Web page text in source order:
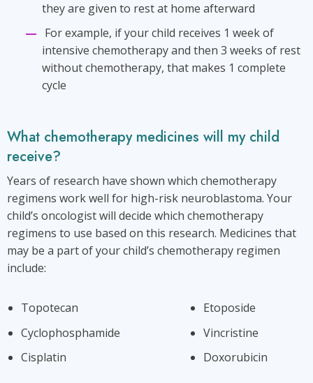
they are given to rest at home afterward
For example, if your child receives 1 week of
intensive chemotherapy and then 3 weeks of rest
without chemotherapy, that makes 1 complete
cycle
What chemotherapy medicines will my child
receive?
Years of research have shown which chemotherapy
regimens work well for high-risk neuroblastoma. Your
child’s oncologist will decide which chemotherapy
regimens to use based on this research. Medicines that
may be a part of your child’s chemotherapy regimen
include:
Topotecan
Cyclophosphamide
Cisplatin
Etoposide
Vincristine
Doxorubicin